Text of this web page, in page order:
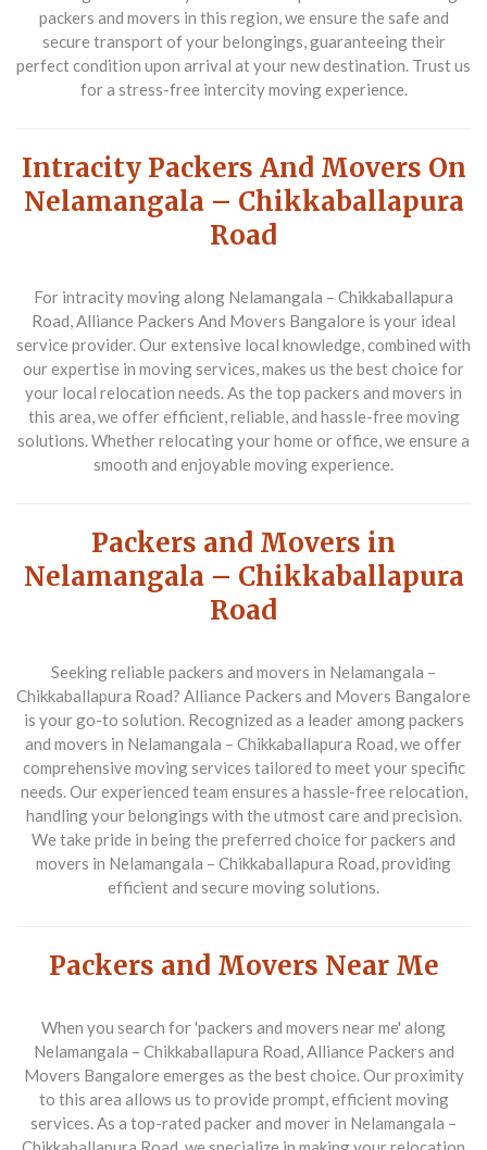
packers and movers in this region, we ensure the safe and
secure transport of your belongings, guaranteeing their
perfect condition upon arrival at your new destination. Trust us
for a stress-free intercity moving experience.
Intracity Packers And Movers On
Nelamangala – Chikkaballapura
Road
For intracity moving along Nelamangala – Chikkaballapura
Road,Alliance Packers And Movers Bangalore is your ideal
service provider. Our extensive local knowledge, combined with
our expertise in moving services, makes us the best choice for
your local relocation needs. As the top packers and movers in
this area, we offer efficient, reliable, and hassle-free moving
solutions. Whether relocating your home or office, we ensure a
smooth and enjoyable moving experience.
Packers and Movers in
Nelamangala – Chikkaballapura
Road
Seeking reliable packers and movers in Nelamangala –
Chikkaballapura Road? Alliance Packers and Movers Bangalore
is your go-to solution. Recognized as a leader among packers
and movers in Nelamangala – Chikkaballapura Road, we offer
comprehensive moving services tailored to meet your specific
needs. Our experienced team ensures a hassle-free relocation,
handling your belongings with the utmost care and precision.
We take pride in being the preferred choice for packers and
movers in Nelamangala – Chikkaballapura Road, providing
efficient and secure moving solutions.
Packers and Movers Near Me
When you search for 'packers and movers near me' along
Nelamangala – Chikkaballapura Road, Alliance Packers and
Movers Bangalore emerges as the best choice. Our proximity
to this area allows us to provide prompt, efficient moving
services. As a top-rated packer and mover in Nelamangala –